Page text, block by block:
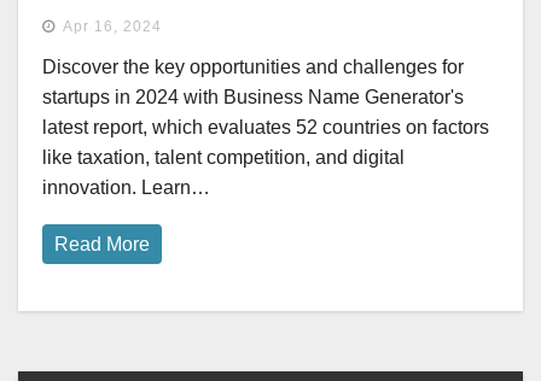
Apr 16, 2024
Discover the key opportunities and challenges for
startups in 2024 with Business Name Generator's
latest report, which evaluates 52 countries on factors
like taxation, talent competition, and digital
innovation. Learn…
Read More